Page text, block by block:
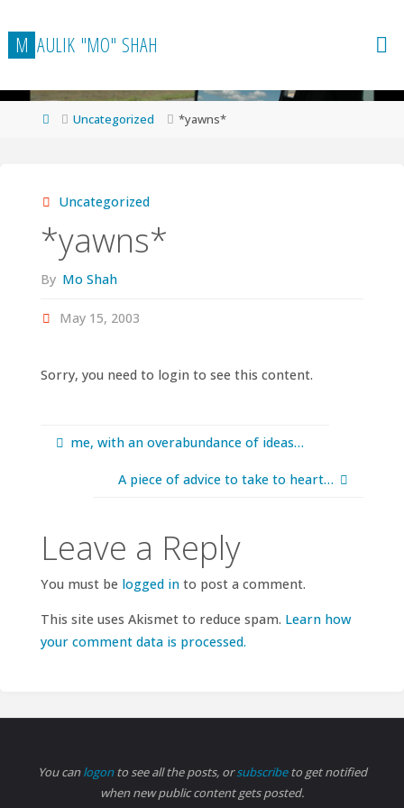
to
content
M AULIK "MO" SHAH
HomeUncategorized *yawns*
Uncategorized
*yawns*
By Mo Shah
May 15, 2003
Sorry, you need to login to see this content.
me, with an overabundance of ideas…
A piece of advice to take to heart…
Leave a Reply
You must be logged into post a comment.
This site uses Akismet to reduce spam. Learn how
your comment data is processed.
You canlogonto see all the posts, orsubscribeto get notified
when new public content gets posted.